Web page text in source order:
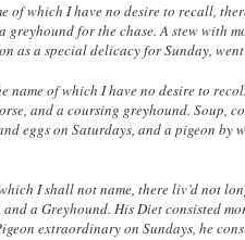
of which I have no desire to recall,
for the chase. A stew with
as a special delicacy for Sunday,
name of which I have no desire to
and a coursing greyhound. Soup,
eggs on Saturdays, and a pigeon
I shall not name, there liv’d not
a Greyhound. His Diet consisted
extraordinary on Sundays, he